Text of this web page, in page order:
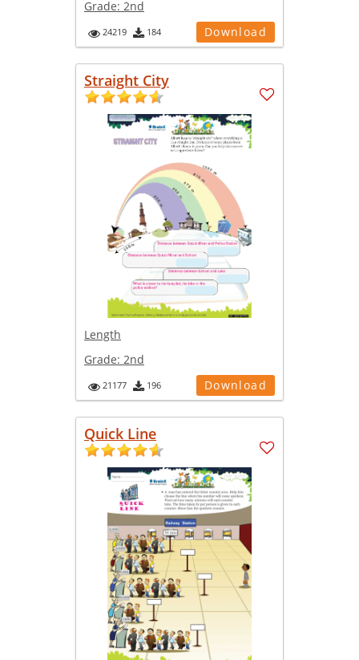
Grade: 2nd
24219 184 Download
Straight City
Length
Grade: 2nd
21177 196 Download
Quick Line